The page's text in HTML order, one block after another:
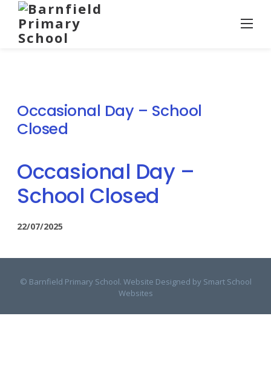
content
Occasional Day – School
Closed
Occasional Day –
School Closed
22/07/2025
© Barnfield Primary School. Website Designed by Smart School
Websites